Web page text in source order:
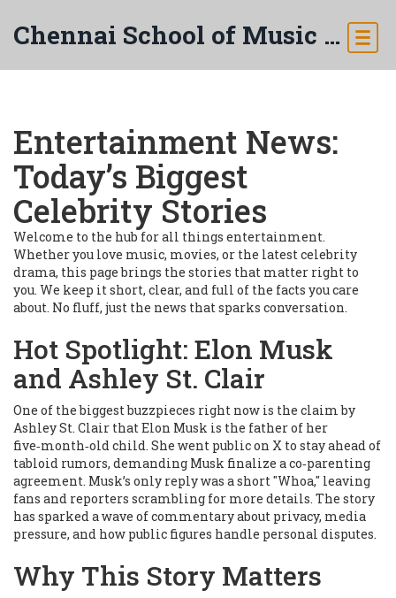
Chennai School of Music & Arts
Entertainment News:
Today’s Biggest
Celebrity Stories
Welcome to the hub for all things entertainment.
Whether you love music, movies, or the latest celebrity
drama, this page brings the stories that matter right to
you. We keep it short, clear, and full of the facts you care
about. No fluff, just the news that sparks conversation.
Hot Spotlight: Elon Musk
and Ashley St. Clair
One of the biggest buzzpieces right now is the claim by
Ashley St. Clair that Elon Musk is the father of her
five‑month‑old child. She went public on X to stay ahead of
tabloid rumors, demanding Musk finalize a co‑parenting
agreement. Musk’s only reply was a short "Whoa," leaving
fans and reporters scrambling for more details. The story
has sparked a wave of commentary about privacy, media
pressure, and how public figures handle personal disputes.
Why This Story Matters